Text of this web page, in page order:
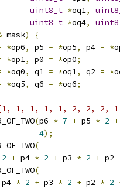
uint8_t *oq1,
uint8_t *oq4,
mask)
{
*op6, p5 = *op5, p4 = *
*op1, p0 = *op0;
*oq0, q1 = *oq1, q2 = *
*oq5, q6 = *oq6;
1, 1, 1, 1, 2, 2, 2,
(p6 * 7 + p5 * 2 +
4);
(
2 + p4 * 2 + p3 * 2 + p2
(
p4 * 2 + p3 * 2 + p2 * 2